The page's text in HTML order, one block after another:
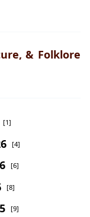
& Folklore
[1]
[4]
[6]
[8]
[9]